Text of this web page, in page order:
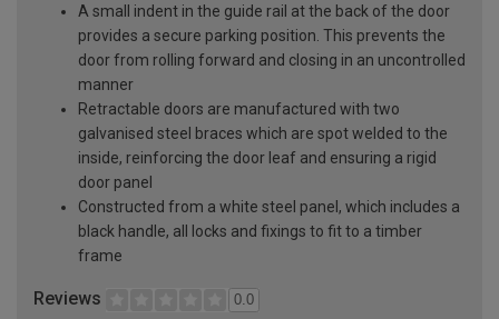
A small indent in the guide rail at the back of the door
provides a secure parking position. This prevents the
door from rolling forward and closing in an uncontrolled
manner
Retractable doors are manufactured with two
galvanised steel braces which are spot welded to the
inside, reinforcing the door leaf and ensuring a rigid
door panel
Constructed from a white steel panel, which includes a
black handle, all locks and fixings to fit to a timber
frame
Reviews 0.0